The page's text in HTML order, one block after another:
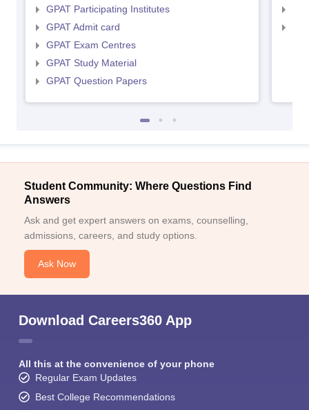
GPAT Participating Institutes
GPAT Admit card
GPAT Exam Centres
GPAT Study Material
GPAT Question Papers
Student Community: Where Questions Find
Answers
Ask and get expert answers on exams, counselling,
admissions, careers, and study options.
Ask Now
Download Careers360 App
All this at the convenience of your phone
Regular Exam Updates
Best College Recommendations